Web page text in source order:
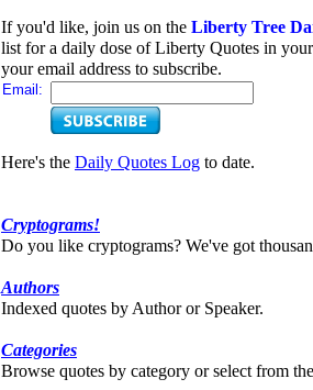
If you'd like, join us on the Liberty Tree
list for a daily dose of Liberty Quotes in
your email address to subscribe.
Email:
Here's the Daily Quotes Log to date.
Cryptograms!
Do you like cryptograms? We've got
Authors
Indexed quotes by Author or Speaker.
Categories
Browse quotes by category or select from